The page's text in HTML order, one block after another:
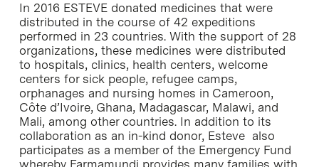
In 2016 ESTEVE donated medicines that were
distributed in the course of 42 expeditions
performed in 23 countries. With the support of 28
organizations, these medicines were distributed
to hospitals, clinics, health centers, welcome
centers for sick people, refugee camps,
orphanages and nursing homes in Cameroon,
Côte d’Ivoire, Ghana, Madagascar, Malawi, and
Mali, among other countries. In addition to its
collaboration as an in-kind donor, Esteve also
participates as a member of the Emergency Fund